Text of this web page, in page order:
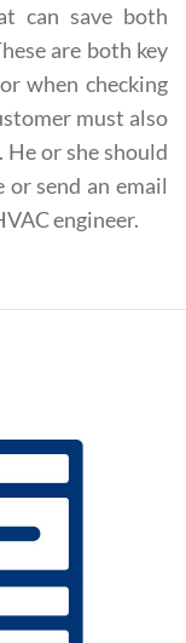
can save both
are both key
when checking
must also
or she should
or send an email
engineer.